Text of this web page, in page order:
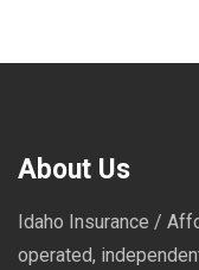
About Us
Idaho Insurance /
operated,